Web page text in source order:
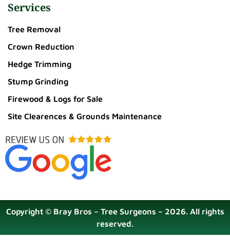
Services
Tree Removal
Crown Reduction
Hedge Trimming
Stump Grinding
Firewood & Logs for Sale
Site Clearences & Grounds Maintenance
Copyright © Bray Bros – Tree Surgeons – 2026. All rights
reserved.